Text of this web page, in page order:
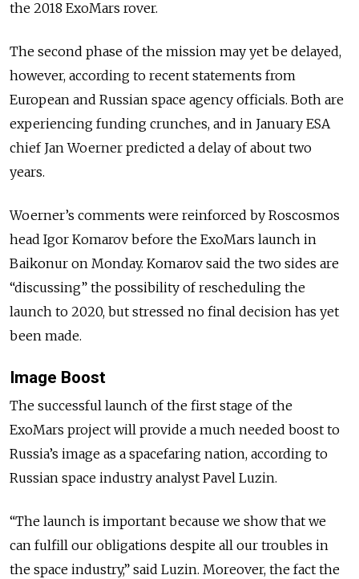
the 2018 ExoMars rover.
The second phase of the mission may yet be delayed,
however, according to recent statements from
European and Russian space agency officials. Both are
experiencing funding crunches, and in January ESA
chief Jan Woerner predicted a delay of about two
years.
Woerner’s comments were reinforced by Roscosmos
head Igor Komarov before the ExoMars launch in
Baikonur on Monday. Komarov said the two sides are
“discussing” the possibility of rescheduling the
launch to 2020, but stressed no final decision has yet
been made.
Image Boost
The successful launch of the first stage of the
ExoMars project will provide a much needed boost to
Russia’s image as a spacefaring nation, according to
Russian space industry analyst Pavel Luzin.
“The launch is important because we show that we
can fulfill our obligations despite all our troubles in
the space industry,” said Luzin. Moreover, the fact the